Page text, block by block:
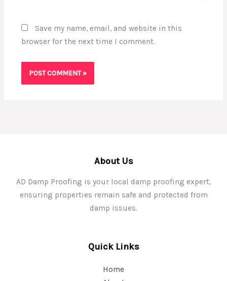
Save my name, email, and website in this
browser for the next time I comment.
About Us
AD Damp Proofing is your local damp proofing expert,
ensuring properties remain safe and protected from
damp issues.
Quick Links
Home